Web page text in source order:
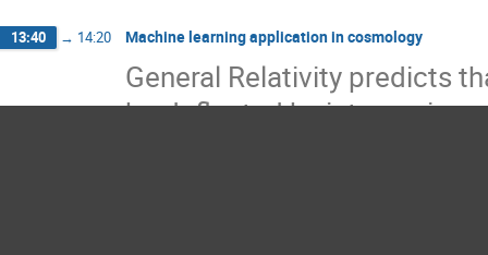
13:40 → 14:20 Machine learning application in cosmology
General Relativity predicts
be deflected by intervening